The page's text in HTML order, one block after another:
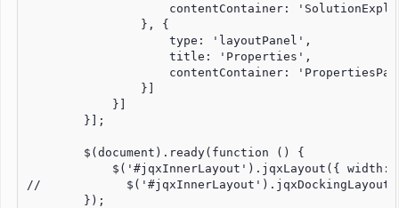
contentContainer:
                }, {
                    type: 'layoutPanel',
                    title: 'Properties',
contentContainer:
                }]
            }]
        }];
        $(document).ready(function () {
$('#jqxInnerLayout').jqxLayout({ width:
//
        });